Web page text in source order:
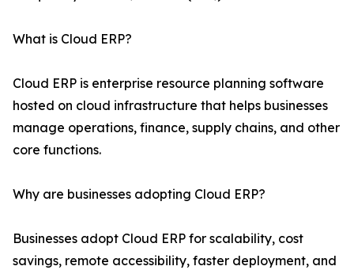
What is Cloud ERP?
Cloud ERP is enterprise resource planning software
hosted on cloud infrastructure that helps businesses
manage operations, finance, supply chains, and other
core functions.
Why are businesses adopting Cloud ERP?
Businesses adopt Cloud ERP for scalability, cost
savings, remote accessibility, faster deployment, and